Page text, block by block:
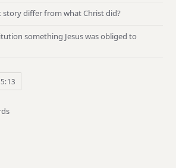
story differ from what Christ did?
something Jesus was obliged to